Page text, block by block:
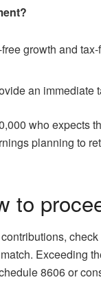
growth and
an immediate
who expects
planning to
to
Exceeding
8606 or